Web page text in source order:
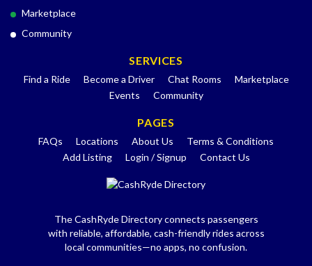
Marketplace
Community
SERVICES
Find a Ride Become a Driver Chat Rooms
Marketplace
Events
Community
PAGES
FAQs Locations About Us
Terms & Conditions
Add Listing
Login / Signup Contact Us
The CashRyde Directory connects passengers
with reliable, affordable, cash-friendly rides across
local communities—no apps, no confusion.